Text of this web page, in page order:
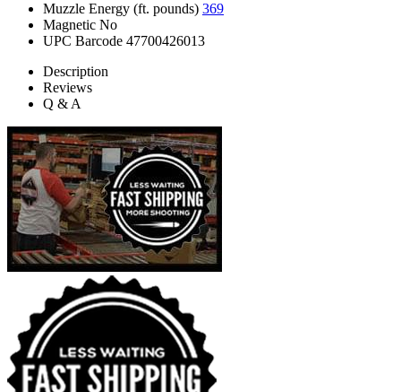
Muzzle Energy (ft. pounds) 369
Magnetic No
UPC Barcode 47700426013
Description
Reviews
Q & A